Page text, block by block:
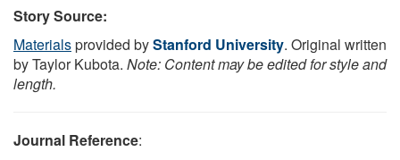
Story Source:
Materialsprovided byStanford University. Original written
by Taylor Kubota. Note: Content may be edited for style and
length.
Journal Reference: